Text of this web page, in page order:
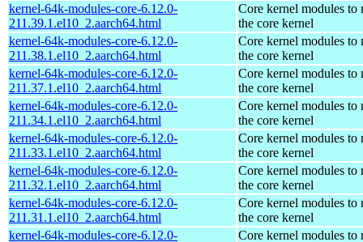
kernel-64k-modules-core-6.12.0-
211.39.1.el10_2.aarch64.html
Core kernel modules to
the core kernel
kernel-64k-modules-core-6.12.0-
211.38.1.el10_2.aarch64.html
Core kernel modules to
the core kernel
kernel-64k-modules-core-6.12.0-
211.37.1.el10_2.aarch64.html
Core kernel modules to
the core kernel
kernel-64k-modules-core-6.12.0-
211.34.1.el10_2.aarch64.html
Core kernel modules to
the core kernel
kernel-64k-modules-core-6.12.0-
211.33.1.el10_2.aarch64.html
Core kernel modules to
the core kernel
kernel-64k-modules-core-6.12.0-
211.32.1.el10_2.aarch64.html
Core kernel modules to
the core kernel
kernel-64k-modules-core-6.12.0-
211.31.1.el10_2.aarch64.html
Core kernel modules to
the core kernel
kernel-64k-modules-core-6.12.0-
Core kernel modules to